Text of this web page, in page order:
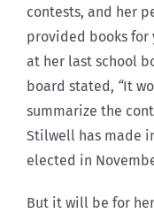
contests, and her
provided books for
at her last school
board stated, “It
summarize the
Stilwell has made
elected in
But it will be for